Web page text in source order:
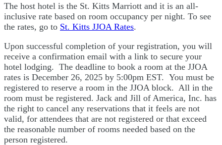
The host hotel is the St. Kitts Marriott and it is an all-
inclusive rate based on room occupancy per night. To see
the rates, go to St. Kitts JJOA Rates.
Upon successful completion of your registration, you will
receive a confirmation email with a link to secure your
hotel lodging. The deadline to book a room at the JJOA
rates is December 26, 2025 by 5:00pm EST. You must be
registered to reserve a room in the JJOA block. All in the
room must be registered. Jack and Jill of America, Inc. has
the right to cancel any reservations that it feels are not
valid, for attendees that are not registered or that exceed
the reasonable number of rooms needed based on the
person registered.